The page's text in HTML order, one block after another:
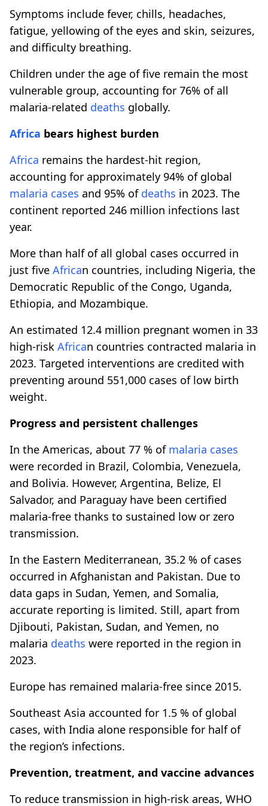
Symptoms include fever, chills, headaches,
fatigue, yellowing of the eyes and skin, seizures,
and difficulty breathing.
Children under the age of five remain the most
vulnerable group, accounting for 76% of all
malaria-related deaths globally.
Africa bears highest burden
Africa remains the hardest-hit region,
accounting for approximately 94% of global
malaria cases and 95% of deaths in 2023. The
continent reported 246 million infections last
year.
More than half of all global cases occurred in
just five African countries, including Nigeria, the
Democratic Republic of the Congo, Uganda,
Ethiopia, and Mozambique.
An estimated 12.4 million pregnant women in 33
high-risk African countries contracted malaria in
2023. Targeted interventions are credited with
preventing around 551,000 cases of low birth
weight.
Progress and persistent challenges
In the Americas, about 77 % of malaria cases
were recorded in Brazil, Colombia, Venezuela,
and Bolivia. However, Argentina, Belize, El
Salvador, and Paraguay have been certified
malaria-free thanks to sustained low or zero
transmission.
In the Eastern Mediterranean, 35.2 % of cases
occurred in Afghanistan and Pakistan. Due to
data gaps in Sudan, Yemen, and Somalia,
accurate reporting is limited. Still, apart from
Djibouti, Pakistan, Sudan, and Yemen, no
malaria deaths were reported in the region in
2023.
Europe has remained malaria-free since 2015.
Southeast Asia accounted for 1.5 % of global
cases, with India alone responsible for half of
the region’s infections.
Prevention, treatment, and vaccine advances
To reduce transmission in high-risk areas, WHO